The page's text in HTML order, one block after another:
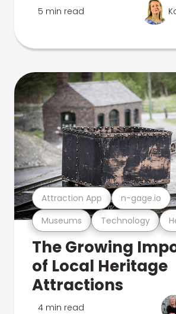
5 min read
Museums Technology
Attraction App n-gage.io
The Growing
of Local Heritage
Attractions
4 min read